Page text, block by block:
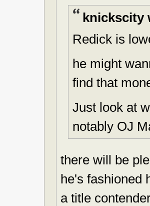
knickscity
Redick is
he might
find that
Just look at
notably OJ
there will be
he's fashioned
a title